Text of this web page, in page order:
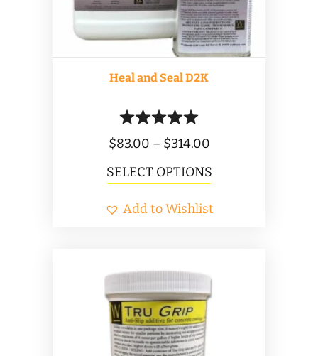
Heal and Seal D2K
$83.00 – $314.00Price
range:
$83.00
through
SELECT OPTIONSThis
has
The
Add to Wishlist